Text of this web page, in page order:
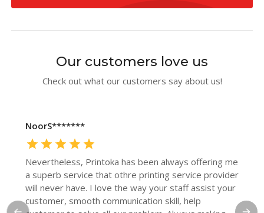
Our customers love us
Check out what our customers say about us!
NoorS*******
Nevertheless, Printoka has been always offering me
a superb service that othre printing service provider
will never have. I love the way your staff assist your
customer, smooth communication skill, help